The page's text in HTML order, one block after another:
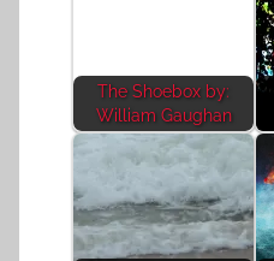
The Shoebox by:
William Gaughan